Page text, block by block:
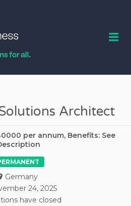
Architect
per annum, Benefits: See
Germany
24, 2025
have closed